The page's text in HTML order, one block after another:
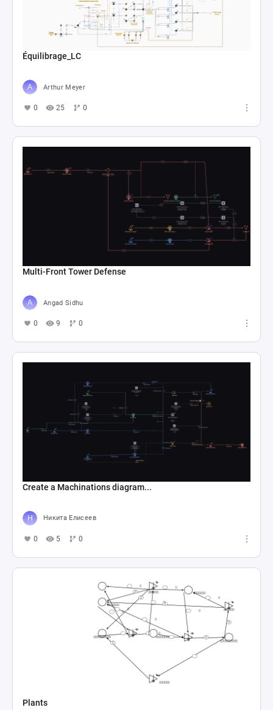
Équilibrage_LC
Arthur Meyer
0 25 0
Multi-Front Tower Defense
Angad Sidhu
0 9 0
Create a Machinations diagram...
Никита Елисеев
0 5 0
Plants